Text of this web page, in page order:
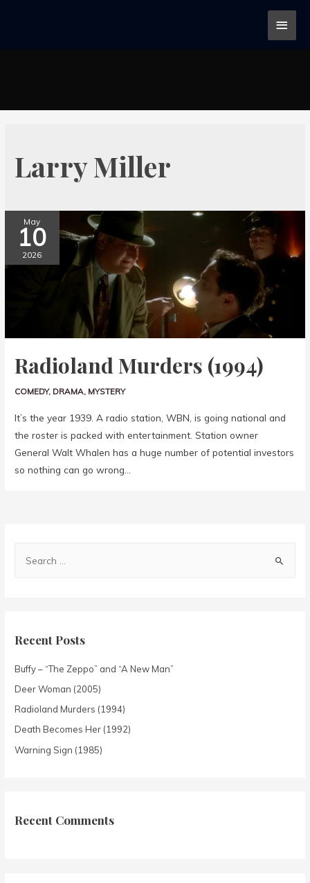
Larry Miller
May
10
2026
Radioland Murders (1994)
COMEDY, DRAMA, MYSTERY
It’s the year 1939. A radio station, WBN, is going national and
the roster is packed with entertainment. Station owner
General Walt Whalen has a huge number of potential investors
so nothing can go wrong…
Recent Posts
Buffy – “The Zeppo” and “A New Man”
Deer Woman (2005)
Radioland Murders (1994)
Death Becomes Her (1992)
Warning Sign (1985)
Recent Comments